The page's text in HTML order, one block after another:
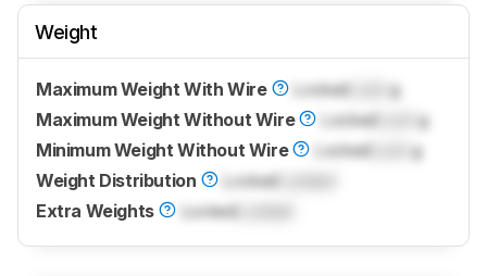
Weight
Maximum Weight With Wire Locked
g
Maximum Weight Without Wire
Locked
g
Minimum Weight Without Wire
Locked
g
Weight Distribution
Locked
Extra Weights
Locked